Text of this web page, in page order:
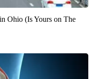
Ohio (Is Yours on The